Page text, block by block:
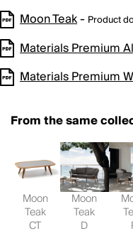
Moon Teak- Product
Materials Premium
Materials Premium
From the same
Moon
Teak
CT
Moon
Teak
D